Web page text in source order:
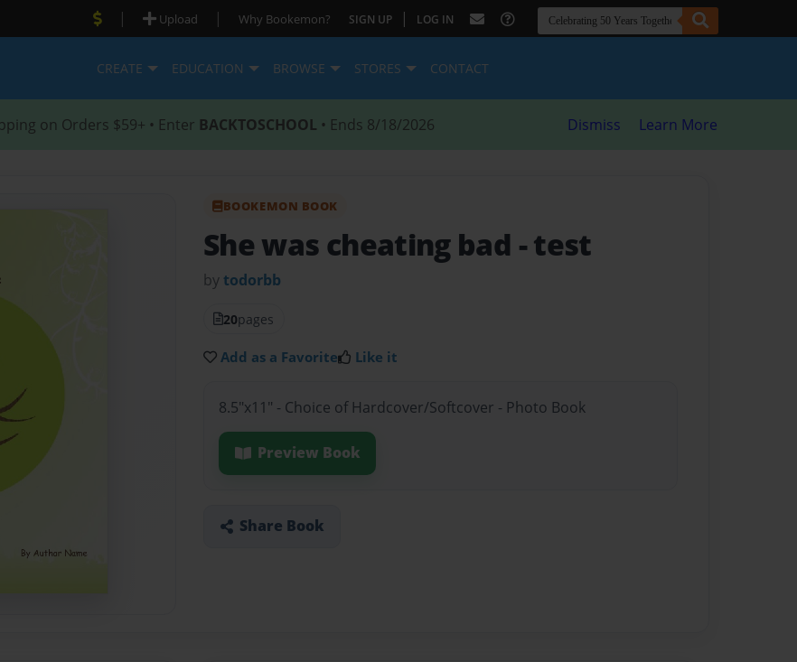
| Upload | Why Bookemon? SIGN UP | LOG IN
CREATE EDUCATION BROWSE STORES CONTACT
on Orders $59+ • Enter BACKTOSCHOOL • Ends 8/18/2026 Dismiss Learn More
BOOKEMON BOOK
She was cheating bad - test
by todorbb
20pages
Add as a Favorite Like it
8.5"x11" - Choice of Hardcover/Softcover - Photo Book
Preview Book
Share Book